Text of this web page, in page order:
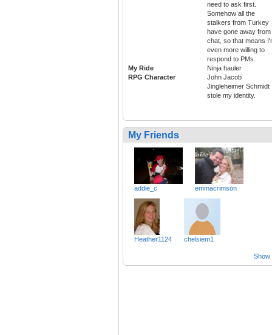
need to ask first.
Somehow all the
stalkers from Turkey
have gone away from
chat, so that means
even more willing to
respond to PMs.
My Ride
Ninja hauler
RPG Character
John Jacob
Jingleheimer Schmidt
stole my identity.
My Friends
addie_c emmacrimson
Heather1124 chelsiem1
Show